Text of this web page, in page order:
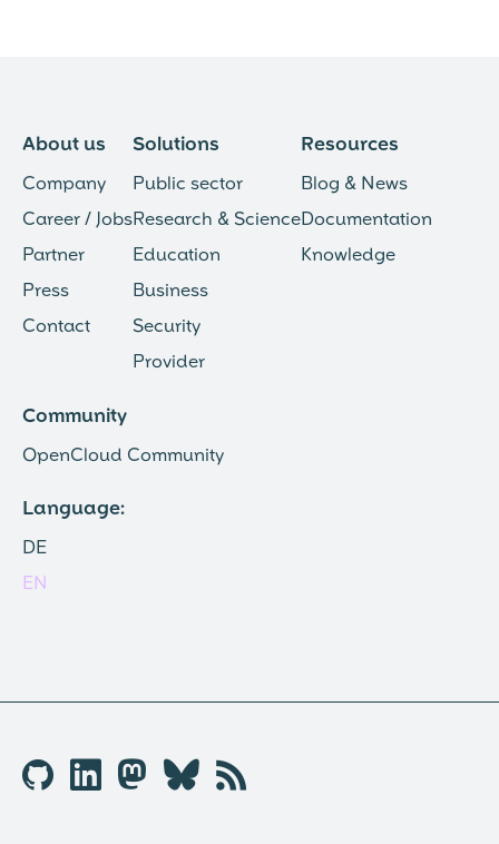
About us
Company
Career / Jobs
Partner
Press
Contact
Solutions
Public sector
Research & Science
Education
Business
Security
Provider
Resources
Blog & News
Documentation
Knowledge
Community
OpenCloud Community
Language:
DE
EN
🐱︎  🦣︎ 🦋︎ 📡︎